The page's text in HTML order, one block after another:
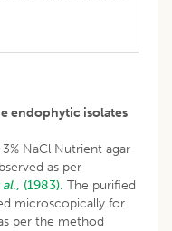
endophytic isolates
NaCl Nutrient agar
as per
al., (1983). The purified
microscopically for
per the method